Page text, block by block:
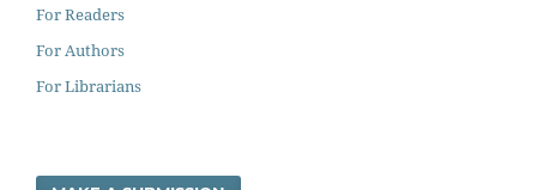
For Readers
For Authors
For Librarians